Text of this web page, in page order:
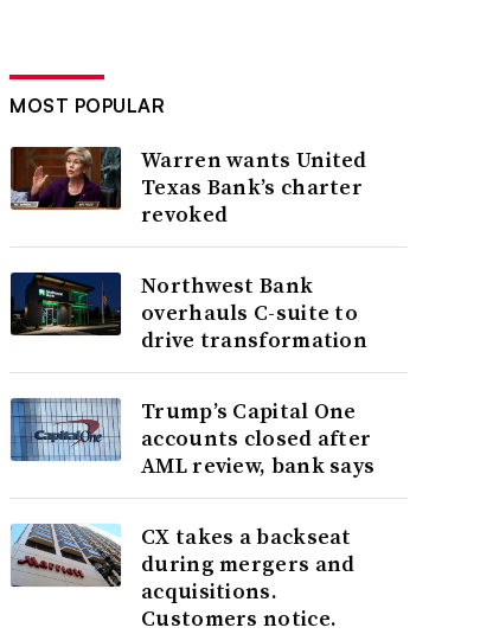
MOST POPULAR
Warren wants United
Texas Bank’s charter
revoked
Northwest Bank
overhauls C-suite to
drive transformation
Trump’s Capital One
accounts closed after
AML review, bank says
CX takes a backseat
during mergers and
acquisitions.
Customers notice.